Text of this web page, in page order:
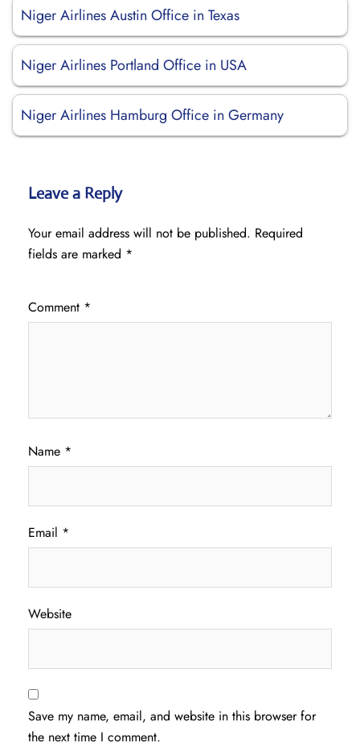
Niger Airlines Austin Office in Texas
Niger Airlines Portland Office in USA
Niger Airlines Hamburg Office in Germany
Leave a Reply
Your email address will not be published. Required
fields are marked *
Comment *
Name *
Email *
Website
Save my name, email, and website in this browser for
the next time I comment.